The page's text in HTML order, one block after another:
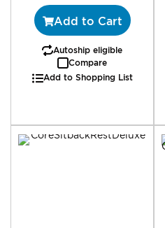
Add to Cart
Autoship eligible
Compare
Add to Shopping List